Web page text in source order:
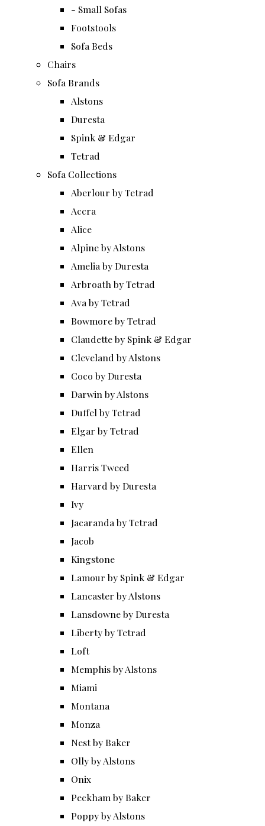
- Small Sofas
Footstools
Sofa Beds
Chairs
Sofa Brands
Alstons
Duresta
Spink & Edgar
Tetrad
Sofa Collections
Aberlour by Tetrad
Accra
Alice
Alpine by Alstons
Amelia by Duresta
Arbroath by Tetrad
Ava by Tetrad
Bowmore by Tetrad
Claudette by Spink & Edgar
Cleveland by Alstons
Coco by Duresta
Darwin by Alstons
Duffel by Tetrad
Elgar by Tetrad
Ellen
Harris Tweed
Harvard by Duresta
Ivy
Jacaranda by Tetrad
Jacob
Kingstone
Lamour by Spink & Edgar
Lancaster by Alstons
Lansdowne by Duresta
Liberty by Tetrad
Loft
Memphis by Alstons
Miami
Montana
Monza
Nest by Baker
Olly by Alstons
Onix
Peckham by Baker
Poppy by Alstons